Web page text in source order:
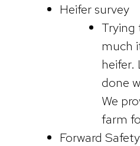
Heifer survey
Trying
much
heifer.
done
We
farm
Forward